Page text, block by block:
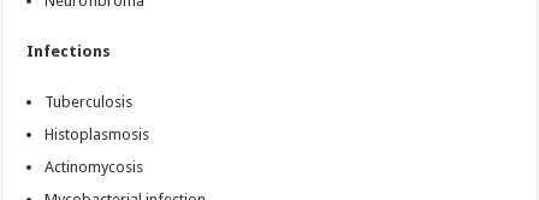
Infections
Tuberculosis
Histoplasmosis
Actinomycosis